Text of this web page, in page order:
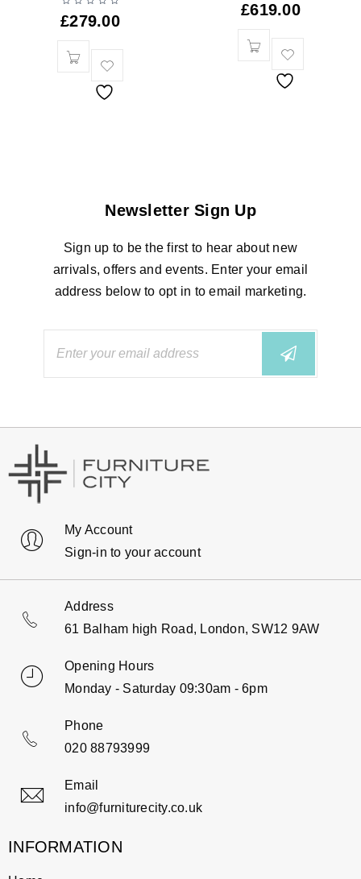
£279.00
£619.00
Newsletter Sign Up
Sign up to be the first to hear about new
arrivals, offers and events. Enter your email
address below to opt in to email marketing.
My Account
Sign-in to your account
Address
61 Balham high Road, London, SW12 9AW
Opening Hours
Monday - Saturday 09:30am - 6pm
Phone
020 88793999
Email
info@furniturecity.co.uk
INFORMATION